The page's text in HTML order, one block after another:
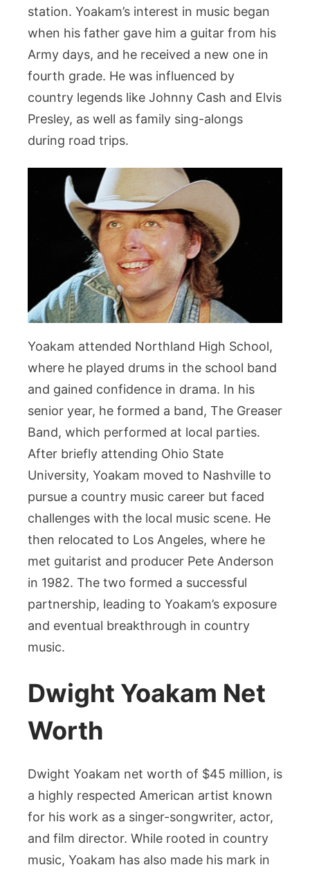
station. Yoakam’s interest in music began
when his father gave him a guitar from his
Army days, and he received a new one in
fourth grade. He was influenced by
country legends like Johnny Cash and Elvis
Presley, as well as family sing-alongs
during road trips.
Yoakam attended Northland High School,
where he played drums in the school band
and gained confidence in drama. In his
senior year, he formed a band, The Greaser
Band, which performed at local parties.
After briefly attending Ohio State
University, Yoakam moved to Nashville to
pursue a country music career but faced
challenges with the local music scene. He
then relocated to Los Angeles, where he
met guitarist and producer Pete Anderson
in 1982. The two formed a successful
partnership, leading to Yoakam’s exposure
and eventual breakthrough in country
music.
Dwight Yoakam Net
Worth
Dwight Yoakam net worth of $45 million, is
a highly respected American artist known
for his work as a singer-songwriter, actor,
and film director. While rooted in country
music, Yoakam has also made his mark in